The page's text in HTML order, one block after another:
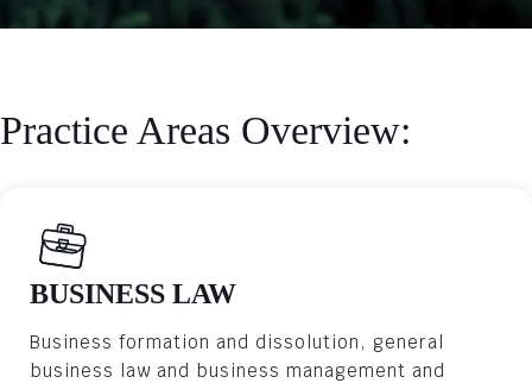
Practice Areas Overview:
BUSINESS LAW
Business formation and dissolution, general
business law and business management and